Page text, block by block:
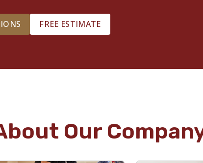
FREE ESTIMATE
Our